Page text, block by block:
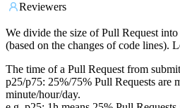
Reviewers
We divide the size of Pull Request
(based on the changes of code lines).
The time of a Pull Request from
p25/p75: 25%/75% Pull Requests are
minute/hour/day.